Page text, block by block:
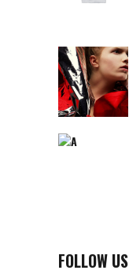
FOLLOW US